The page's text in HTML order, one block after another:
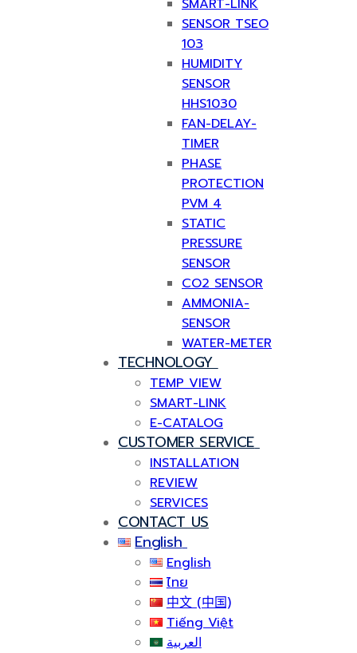
SMART-LINK
SENSOR TSEO
103
HUMIDITY
SENSOR
HHS1030
FAN-DELAY-
TIMER
PHASE
PROTECTION
PVM 4
STATIC
PRESSURE
SENSOR
CO2 SENSOR
AMMONIA-
SENSOR
WATER-METER
TECHNOLOGY
TEMP VIEW
SMART-LINK
E-CATALOG
CUSTOMER SERVICE
INSTALLATION
REVIEW
SERVICES
CONTACT US
English
English
ไทย
中文 (中国)
Tiếng Việt
العربية